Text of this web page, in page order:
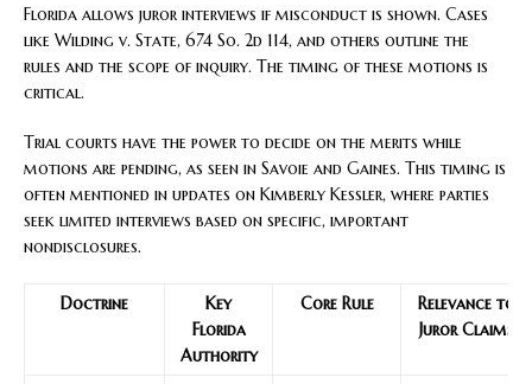
Florida allows juror interviews if misconduct is shown. Cases
like Wilding v. State, 674 So. 2d 114, and others outline the
rules and the scope of inquiry. The timing of these motions is
critical.
Trial courts have the power to decide on the merits while
motions are pending, as seen in Savoie and Gaines. This timing is
often mentioned in updates on Kimberly Kessler, where parties
seek limited interviews based on specific, important
nondisclosures.
Doctrine
Key
Florida
Authority
Core Rule
Relevance to
Juror Claims